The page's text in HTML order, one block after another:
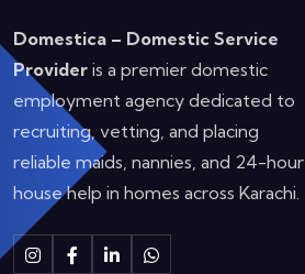
Domestica – Domestic Service
Provider is a premier domestic
employment agency dedicated to
recruiting, vetting, and placing
reliable maids, nannies, and 24-hour
house help in homes across Karachi.
InstagramFacebook
LinkedinWhatsapp